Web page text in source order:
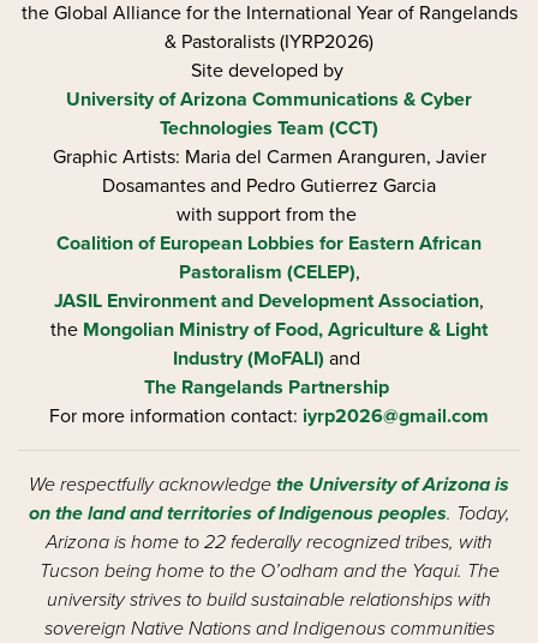
the Global Alliance for the International Year of Rangelands
& Pastoralists (IYRP2026)
Site developed by
University of Arizona Communications & Cyber
Technologies Team (CCT)
Graphic Artists: Maria del Carmen Aranguren​, Javier
Dosamantes and Pedro Gutierrez Garcia
with support from the
Coalition of European Lobbies for Eastern African
Pastoralism (CELEP),
JASIL Environment and Development Association,
the Mongolian Ministry of Food, Agriculture & Light
Industry (MoFALI) and
The Rangelands Partnership
For more information contact: iyrp2026@gmail.com
We respectfully acknowledge the University of Arizona is
on the land and territories of Indigenous peoples. Today,
Arizona is home to 22 federally recognized tribes, with
Tucson being home to the O’odham and the Yaqui. The
university strives to build sustainable relationships with
sovereign Native Nations and Indigenous communities